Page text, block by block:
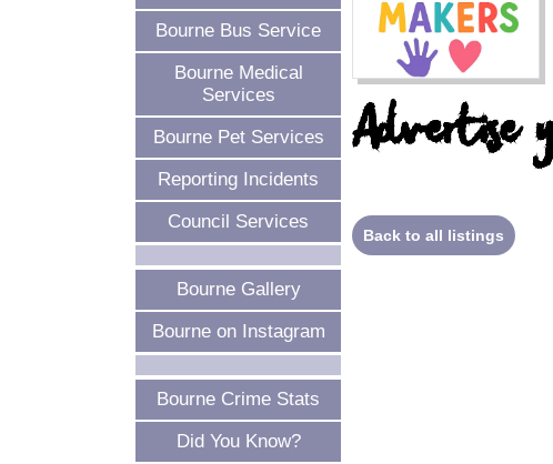
Bourne Bus Service
Bourne Medical
Services
Bourne Pet Services
Reporting Incidents
Council Services
Bourne Gallery
Bourne on Instagram
Bourne Crime Stats
Did You Know?
Advertise
Back to all listings